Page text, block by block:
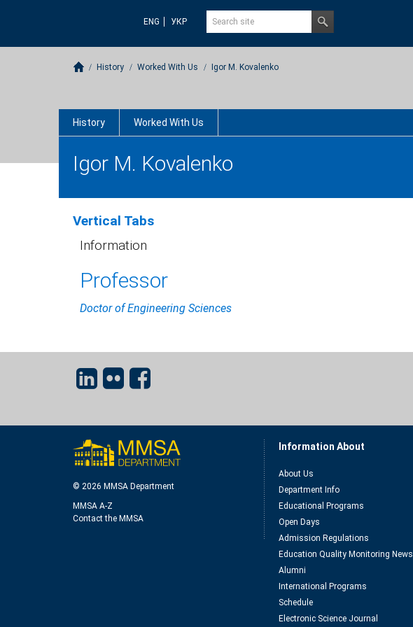
ENG УКР
History Worked With Us Igor M. Kovalenko
History Worked With Us
Igor M. Kovalenko
Vertical Tabs
Information
Professor
Doctor of Engineering Sciences
© 2026 MMSA Department
MMSA A-Z
Contact the MMSA
Information About
About Us
Department Info
Educational Programs
Open Days
Admission Regulations
Education Quality Monitoring News
Alumni
International Programs
Schedule
Electronic Science Journal